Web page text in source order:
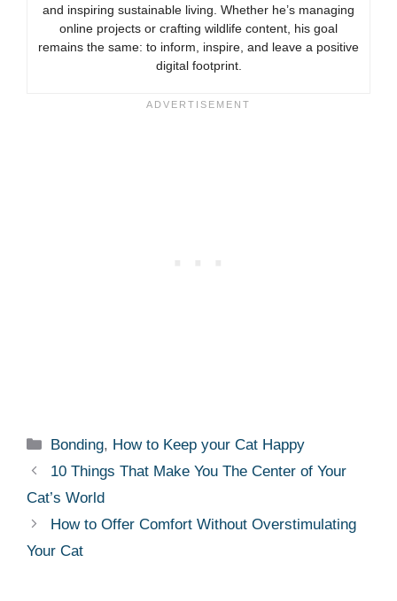
and inspiring sustainable living. Whether he’s managing
online projects or crafting wildlife content, his goal
remains the same: to inform, inspire, and leave a positive
digital footprint.
Categories
Bonding, How to Keep your Cat Happy
10 Things That Make You The Center of Your
Cat’s World
How to Offer Comfort Without Overstimulating
Your Cat